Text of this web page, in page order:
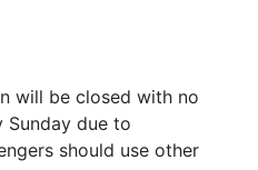
will be closed with no
Sunday due to
should use other